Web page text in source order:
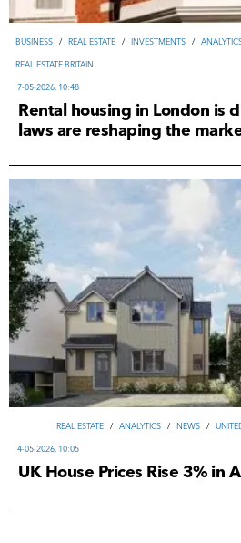
ВUSINESS / REAL ESTATE / INVESTMENTS /
REAL ESTATE BRITAIN
7-05-2026, 10:48
Rental housing in London is
laws are reshaping the
REAL ESTATE / ANALYTICS / NEWS /
4-05-2026, 10:05
UK House Prices Rise 3% in